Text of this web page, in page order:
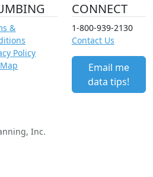
&
Policy
CONNECT
1-800-939-2130
Contact Us
Email me
data tips!
Inc.